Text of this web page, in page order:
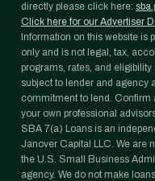
directly please click here:
Click here for our Advertiser
Information on this website is
only and is not legal, tax,
programs, rates, and
subject to lender and agency
commitment to lend. Confirm
your own professional
SBA 7(a) Loans is an
Janover Capital LLC. We are
the U.S. Small Business
agency. We do not make